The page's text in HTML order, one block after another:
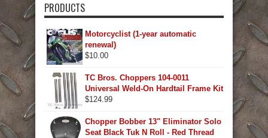
PRODUCTS
Motorcyclist (1-year automatic
renewal)
$10.00
TC Bros. Choppers 104-0011
Universal Weld-On Hardtail Frame Kit
$124.99
Chopper Bobber 13" Eliminator Solo
Seat Black Tuk N Roll - Red Thread